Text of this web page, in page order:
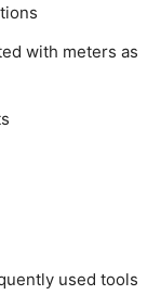
with meters as
used tools